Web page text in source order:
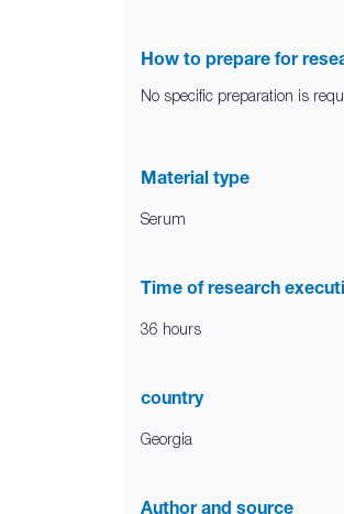
How to prepare for
No specific preparation is
Material type
Serum
Time of research
36 hours
country
Georgia
Author and source